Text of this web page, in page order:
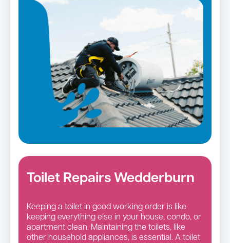
Toilet Repairs Wedderburn
Keeping a toilet in good working order is like
keeping everything else in your house, condo, or
apartment clean. Maintaining the toilets, like
other household appliances, is essential. A toilet